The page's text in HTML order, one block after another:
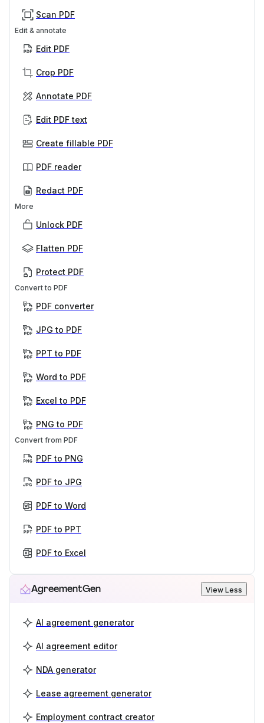
Scan PDF
Edit & annotate
Edit PDF
Crop PDF
Annotate PDF
Edit PDF text
Create fillable PDF
PDF reader
Redact PDF
More
Unlock PDF
Flatten PDF
Protect PDF
Convert to PDF
PDF converter
JPG to PDF
PPT to PDF
Word to PDF
Excel to PDF
PNG to PDF
Convert from PDF
PDF to PNG
PDF to JPG
PDF to Word
PDF to PPT
PDF to Excel
AgreementGen View Less
AI agreement generator
AI agreement editor
NDA generator
Lease agreement generator
Employment contract creator